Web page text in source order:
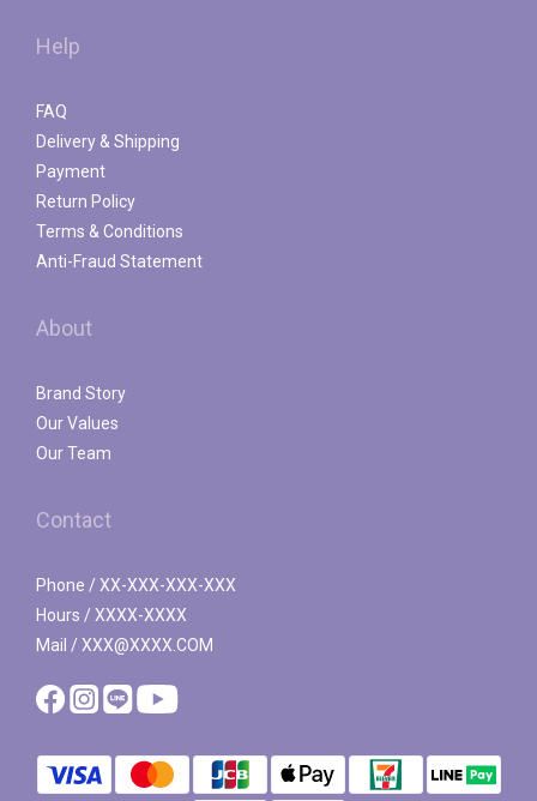
Help
FAQ
Delivery & Shipping
Payment
Return Policy
Terms & Conditions
Anti-Fraud Statement
About
Brand Story
Our Values
Our Team
Contact
Phone / XX-XXX-XXX-XXX
Hours / XXXX-XXXX
Mail / XXX@XXXX.COM